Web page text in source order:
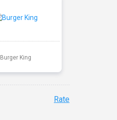
Burger King
Rate